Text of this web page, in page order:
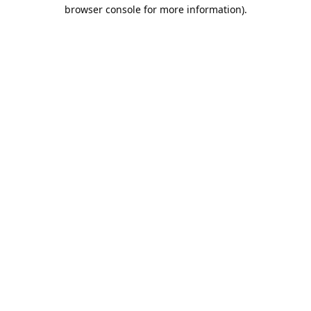
browser console for more information).